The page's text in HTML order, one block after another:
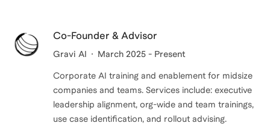
My clients build sustainable capabilities that drive
maintaining safety and quality standards. My goal is
to leave you with the knowledge and frameworks to
make confident AI decisions that move your business
and impossible' to ''I can see exactly how this
changes our entire business approach'' in under an
confidence shift and the opportunities it unlocks is
why I do this work.
Co-Founder & Advisor
Gravi AI March 2025 - Present
Corporate AI training and enablement for midsize
companies and teams. Services include: executive
leadership alignment, org-wide and team trainings,
use case identification, and rollout advising.